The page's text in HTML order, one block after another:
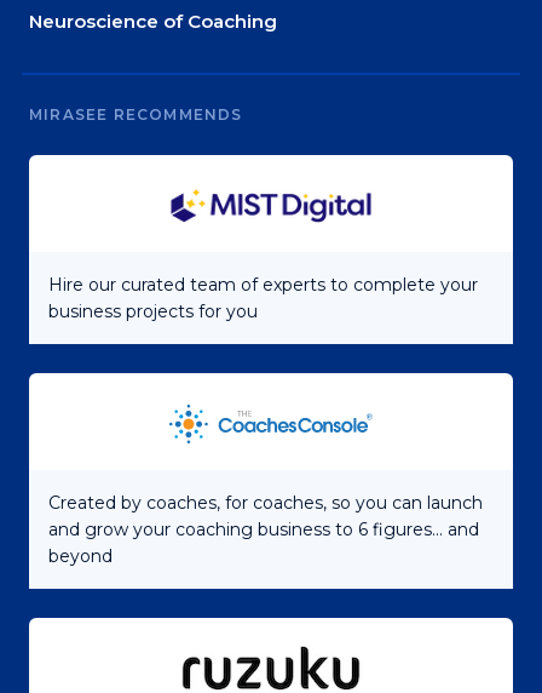
Neuroscience of Coaching
MIRASEE RECOMMENDS
Hire our curated team of experts to complete your
business projects for you
Created by coaches, for coaches, so you can launch
and grow your coaching business to 6 figures... and
beyond